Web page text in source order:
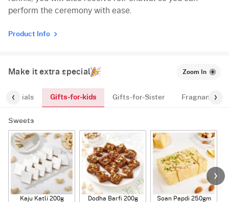
perform the ceremony with ease.
Product Info
Make it extra special Zoom In
Gifts-for-kids Gifts-for-Sister Fragnances
Sweets
Kaju Katli 200g Dodha Barfi 200g Soan Papdi 250gm